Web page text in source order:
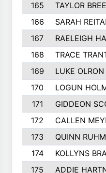
165
TAYLOR
166
SARAH
167
RAELEIGH
168
TRACE
169
LUKE OLRON
170
LOGUN
171
GIDDEON
172
CALLEN
173
QUINN
174
KOLLYNS
175
ADDIE